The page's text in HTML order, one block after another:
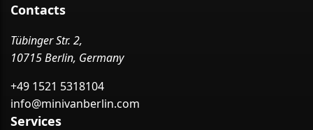
Contacts
Tübinger Str. 2,
10715 Berlin, Germany
+49 1521 5318104
info@minivanberlin.com
Services